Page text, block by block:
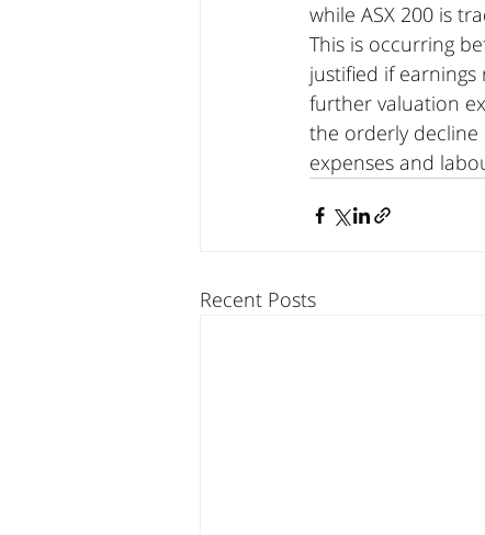
while ASX 200 is
This is occurring
justified if
further valuation
the orderly
expenses and
Recent Posts